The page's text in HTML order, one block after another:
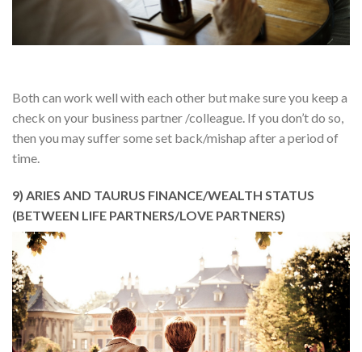
Both can work well with each other but make sure you keep a
check on your business partner /colleague. If you don’t do so,
then you may suffer some set back/mishap after a period of
time.
9) ARIES AND TAURUS FINANCE/WEALTH STATUS
(BETWEEN LIFE PARTNERS/LOVE PARTNERS)